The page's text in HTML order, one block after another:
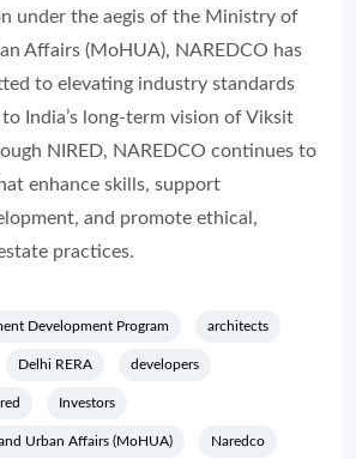
under the aegis of the Ministry of
Affairs (MoHUA), NAREDCO has
to elevating industry standards
India’s long-term vision of Viksit
NIRED, NAREDCO continues to
enhance skills, support
and promote ethical,
practices.
Development Program architects
Delhi RERA developers
Investors
Urban Affairs (MoHUA) Naredco